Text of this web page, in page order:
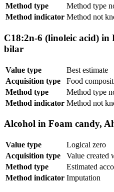
Method type
Method type
Method indicator Method not
C18:2n-6 (linoleic acid) in
bilar
Value type
Best estimate
Acquisition type
Food
Method type
Method type
Method indicator Method not
Alcohol in Foam candy,
Value type
Logical zero
Acquisition type
Value created
Method type
Estimated
Method indicator Imputation